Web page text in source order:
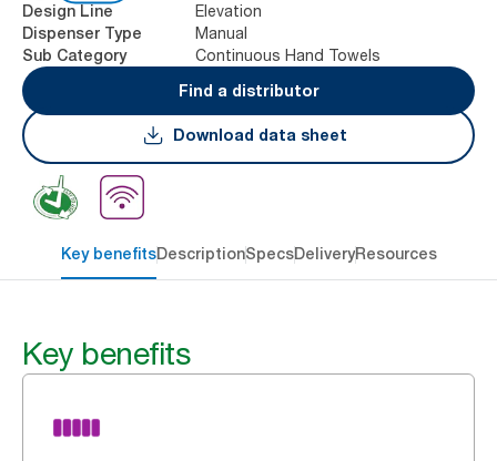
Design Line Elevation
Dispenser Type Manual
Sub Category
Continuous Hand Towels
Find a distributor
Download data sheet
Key benefitsDescriptionSpecsDeliveryResources
Key benefits